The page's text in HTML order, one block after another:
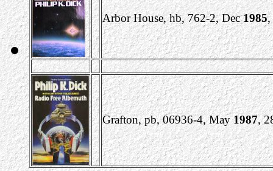
Arbor House, hb, 762-2, Dec1985
Grafton, pb, 06936-4, May1987,